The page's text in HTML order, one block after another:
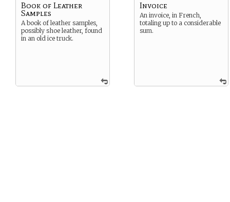
Book of Leather
Samples
A book of leather samples,
possibly shoe leather, found
in an old ice truck.
Invoice
An invoice, in French,
totaling up to a considerable
sum.